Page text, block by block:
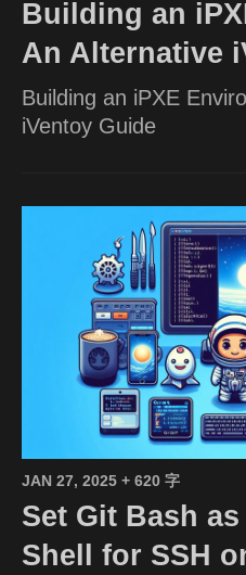
Building an
An Alternative
Building an iPXE
iVentoy Guide
JAN 27, 2025 + 620 字
Set Git Bash
Shell for SSH